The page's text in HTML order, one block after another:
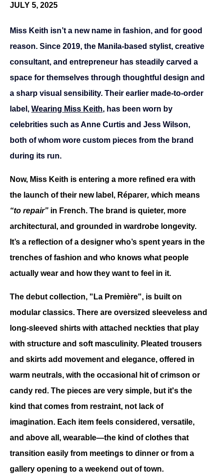
JULY 5, 2025
Miss Keith isn’t a new name in fashion, and for good
reason. Since 2019, the Manila-based stylist, creative
consultant, and entrepreneur has steadily carved a
space for themselves through thoughtful design and
a sharp visual sensibility. Their earlier made-to-order
label, Wearing Miss Keith, has been worn by
celebrities such as Anne Curtis and Jess Wilson,
both of whom wore custom pieces from the brand
during its run.
Now, Miss Keith is entering a more refined era with
the launch of their new label, Réparer, which means
“to repair” in French. The brand is quieter, more
architectural, and grounded in wardrobe longevity.
It’s a reflection of a designer who’s spent years in the
trenches of fashion and who knows what people
actually wear and how they want to feel in it.
The debut collection, "La Première", is built on
modular classics. There are oversized sleeveless and
long-sleeved shirts with attached neckties that play
with structure and soft masculinity. Pleated trousers
and skirts add movement and elegance, offered in
warm neutrals, with the occasional hit of crimson or
candy red. The pieces are very simple, but it's the
kind that comes from restraint, not lack of
imagination. Each item feels considered, versatile,
and above all, wearable—the kind of clothes that
transition easily from meetings to dinner or from a
gallery opening to a weekend out of town.